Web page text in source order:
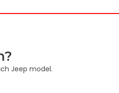
Jeep model.